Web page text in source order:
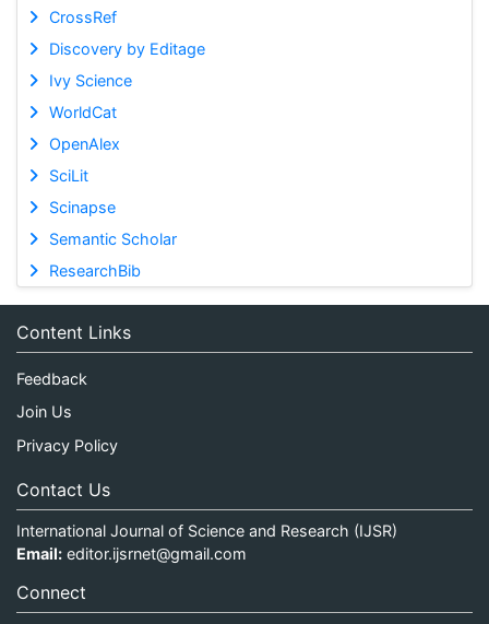
CrossRef
Discovery by Editage
Ivy Science
WorldCat
OpenAlex
SciLit
Scinapse
Semantic Scholar
ResearchBib
Content Links
Feedback
Join Us
Privacy Policy
Contact Us
International Journal of Science and Research (IJSR)
Email: editor.ijsrnet@gmail.com
Connect